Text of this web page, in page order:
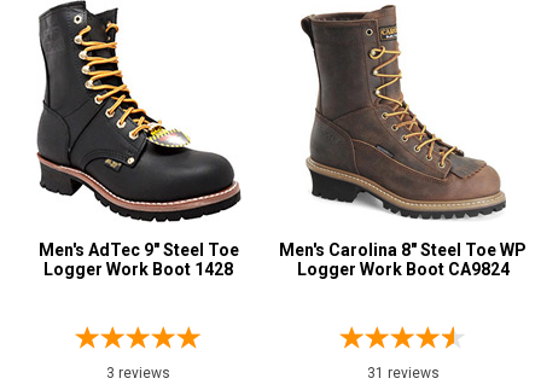
Men's AdTec 9" Steel Toe
Logger Work Boot 1428
3 reviews
Men's Carolina 8" Steel Toe WP
Logger Work Boot CA9824
31 reviews